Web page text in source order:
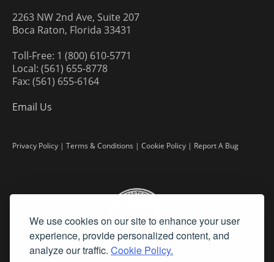
We use cookies on our site to enhance your user
experience, provide personalized content, and
analyze our traffic. Cookie Policy.
2263 NW 2nd Ave, Suite 207
Boca Raton, Florida 33431
Toll-Free: 1 (800) 610-5771
Local: (561) 655-8778
Fax: (561) 655-6164
Email Us
Privacy Policy | Terms & Conditions | Cookie Policy | Report A Bug